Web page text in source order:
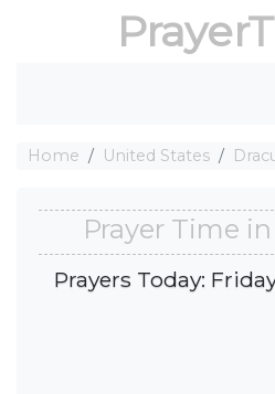
Home United States
Prayer Time
Prayers Today: